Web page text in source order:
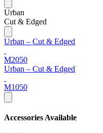
Urban
Cut & Edged
Urban – Cut & Edged
M2050
Urban – Cut & Edged
M1050
Accessories Available